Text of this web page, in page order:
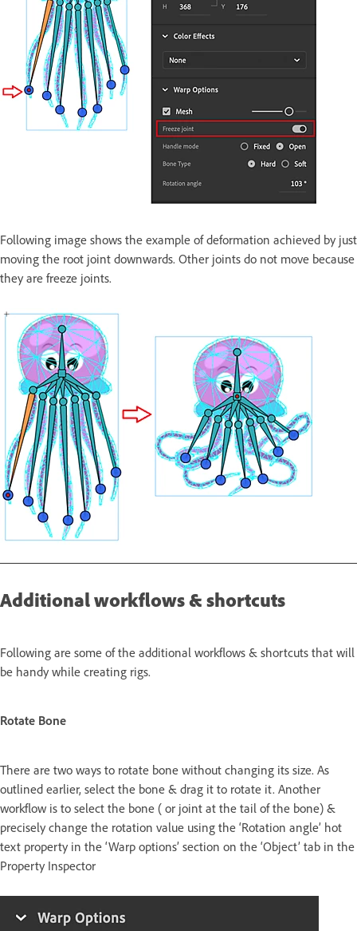
Following image shows the example of deformation achieved by just
moving the root joint downwards. Other joints do not move because
they are freeze joints.
Additional workflows & shortcuts
Following are some of the additional workflows & shortcuts that will
be handy while creating rigs.
Rotate Bone
There are two ways to rotate bone without changing its size. As
outlined earlier, select the bone & drag it to rotate it. Another
workflow is to select the bone ( or joint at the tail of the bone) &
precisely change the rotation value using the ‘Rotation angle’ hot
text property in the ‘Warp options’ section on the ‘Object’ tab in the
Property Inspector